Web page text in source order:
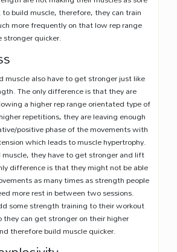
build muscle, therefore, they can train
more frequently on that low rep range
stronger quicker.
muscle also have to get stronger just like
The only difference is that they are
a higher rep range orientated type of
repetitions, they are leaving enough
positive phase of the movements with
which leads to muscle hypertrophy.
they have to get stronger and lift
difference is that they might not be able
as many times as strength people
more rest in between two sessions.
some strength training to their workout
they can get stronger on their higher
therefore build muscle quicker.